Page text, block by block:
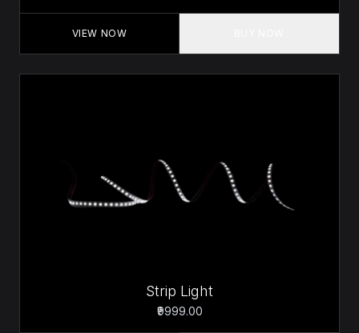
VIEW NOW
Strip Light
₹9999.00